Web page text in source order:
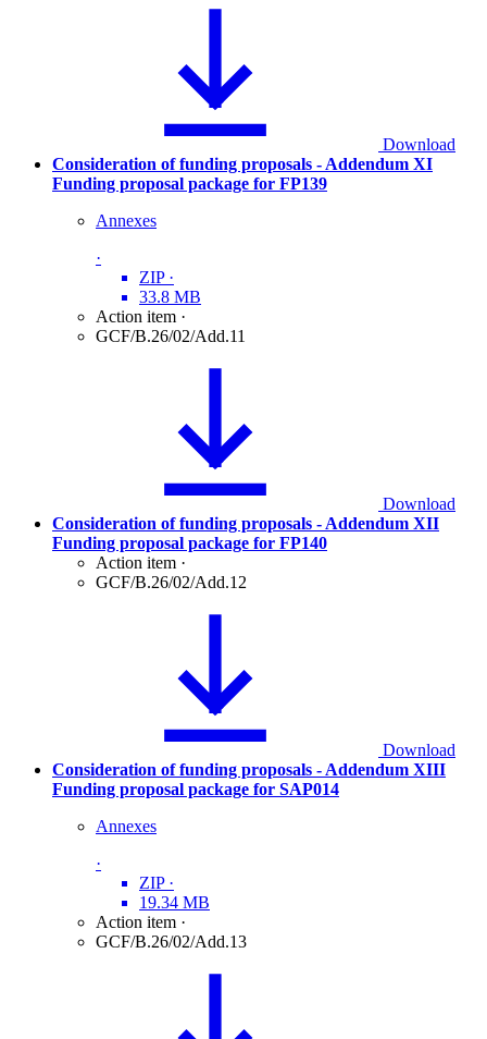
Download
Consideration of funding proposals - Addendum XI
Funding proposal package for FP139
Annexes
·
ZIP ·
33.8 MB
Action item ·
GCF/B.26/02/Add.11
Download
Consideration of funding proposals - Addendum XII
Funding proposal package for FP140
Action item ·
GCF/B.26/02/Add.12
Download
Consideration of funding proposals - Addendum XIII
Funding proposal package for SAP014
Annexes
·
ZIP ·
19.34 MB
Action item ·
GCF/B.26/02/Add.13